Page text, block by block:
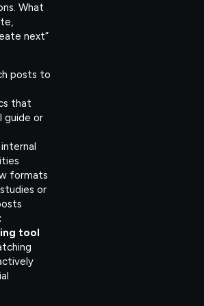
What
next”
posts to
that
guide or
formats
or
tool